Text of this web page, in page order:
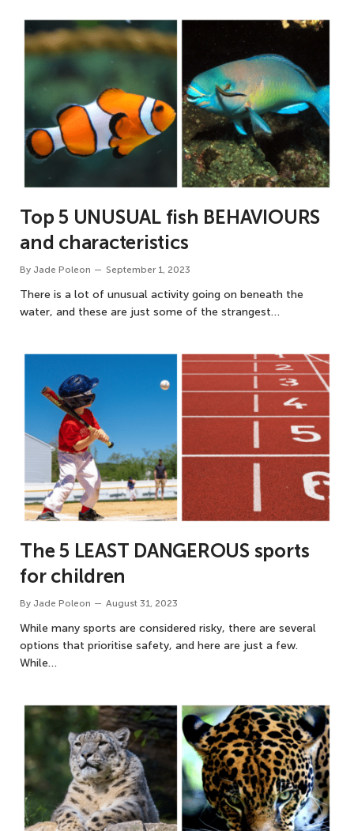
Top 5 UNUSUAL fish BEHAVIOURS
and characteristics
By Jade Poleon September 1, 2023
There is a lot of unusual activity going on beneath the
water, and these are just some of the strangest…
The 5 LEAST DANGEROUS sports
for children
By Jade Poleon August 31, 2023
While many sports are considered risky, there are several
options that prioritise safety, and here are just a few.
While…